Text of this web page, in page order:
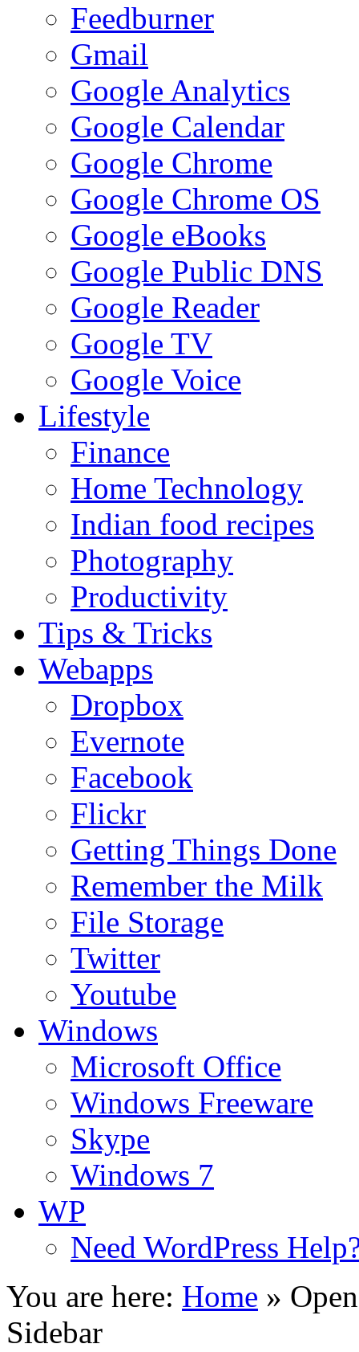
Feedburner
Gmail
Google Analytics
Google Calendar
Google Chrome
Google Chrome OS
Google eBooks
Google Public DNS
Google Reader
Google TV
Google Voice
Lifestyle
Finance
Home Technology
Indian food recipes
Photography
Productivity
Tips & Tricks
Webapps
Dropbox
Evernote
Facebook
Flickr
Getting Things Done
Remember the Milk
File Storage
Twitter
Youtube
Windows
Microsoft Office
Windows Freeware
Skype
Windows 7
WP
Need WordPress
You are here: Home »
Sidebar